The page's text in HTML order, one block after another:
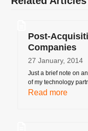
Post-
Companies
27 January, 2014
Just a brief note on
of my technology
Read more